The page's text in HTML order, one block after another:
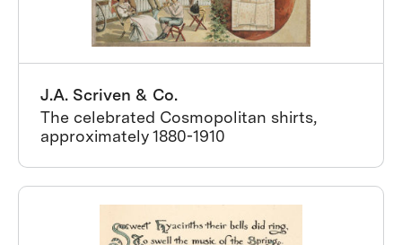
J.A. Scriven & Co.
The celebrated Cosmopolitan shirts,
approximately 1880-1910